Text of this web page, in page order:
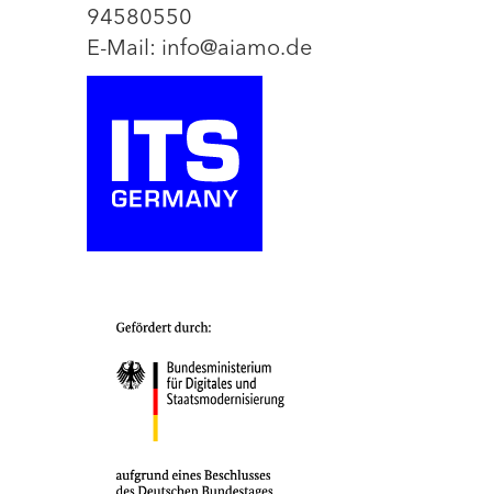
94580550
E-Mail: info@aiamo.de